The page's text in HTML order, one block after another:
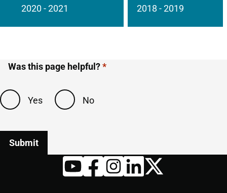
navigation
2020 - 2021
2018 - 2019
Was this page helpful?
Yes No